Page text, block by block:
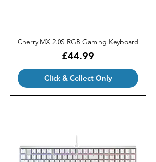
Cherry MX 2.0S RGB Gaming Keyboard
Price
£44.99
Click & Collect Only